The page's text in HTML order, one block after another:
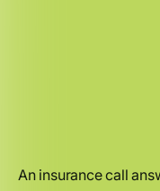
An insurance call